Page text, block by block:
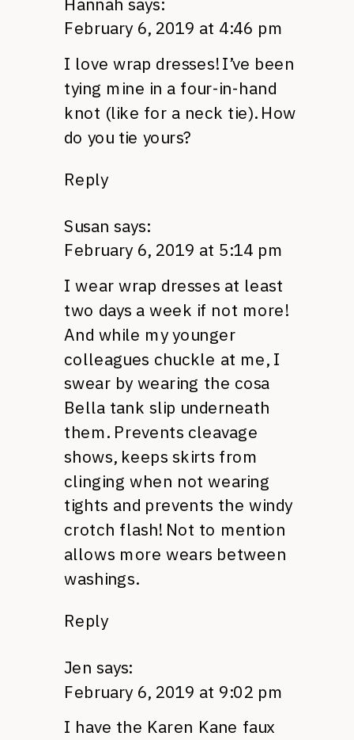
February 6, 2019 at 4:46 pm
I love wrap dresses! I’ve been
tying mine in a four-in-hand
knot (like for a neck tie). How
do you tie yours?
Reply
Susan says:
February 6, 2019 at 5:14 pm
I wear wrap dresses at least
two days a week if not more!
And while my younger
colleagues chuckle at me, I
swear by wearing the cosa
Bella tank slip underneath
them. Prevents cleavage
shows, keeps skirts from
clinging when not wearing
tights and prevents the windy
crotch flash! Not to mention
allows more wears between
washings.
Reply
Jen says:
February 6, 2019 at 9:02 pm
I have the Karen Kane faux